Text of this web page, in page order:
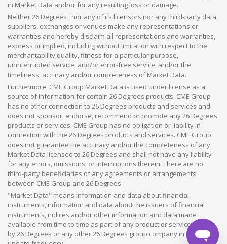
in Market Data and/or for any resulting loss or damage.
Neither 26 Degrees , nor any of its licensors nor any third-party data
suppliers, exchanges or venues make any representations or
warranties and hereby disclaim all representations and warranties,
express or implied, including without limitation with respect to the
merchantability,quality, fitness for a particular purpose,
uninterrupted service, and/or error-free service, and/or the
timeliness, accuracy and/or completeness of Market Data.
Furthermore, CME Group Market Data is used under license as a
source of information for certain 26 Degrees products. CME Group
has no other connection to 26 Degrees products and services and
does not sponsor, endorse, recommend or promote any 26 Degrees
products or services. CME Group has no obligation or liability in
connection with the 26 Degrees products and services. CME Group
does not guarantee the accuracy and/or the completeness of any
Market Data licensed to 26 Degrees and shall not have any liability
for any errors, omissions, or interruptions therein. There are no
third-party beneficiaries of any agreements or arrangements
between CME Group and 26 Degrees.
"Market Data" means information and data about financial
instruments, information and data about the issuers of financial
instruments, indices and/or other information and data made
available from time to time as part of any product or service offered
by 26 Degrees or any other 26 Degrees group company in whatever